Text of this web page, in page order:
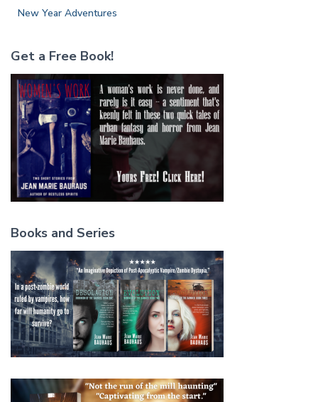
New Year Adventures
Get a Free Book!
Books and Series